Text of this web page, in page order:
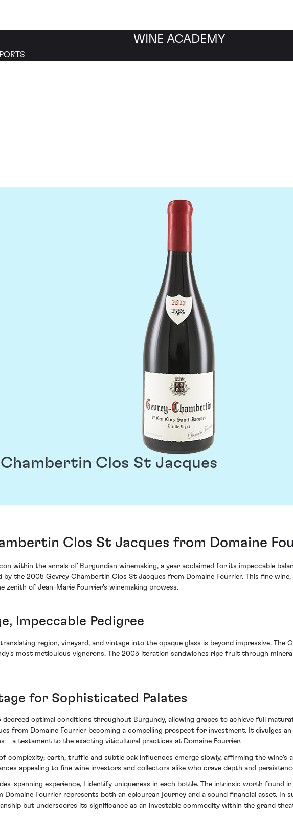
WINE ACADEMY
Clos St Jacques
Clos St Jacques from Domaine
within the annals of Burgundian winemaking, a year acclaimed for its impeccable
by the 2005 Gevrey Chambertin Clos St Jacques from Domaine Fourrier. This fine
zenith of Jean-Marie Fourrier's winemaking prowess.
Impeccable Pedigree
region, vineyard, and vintage into the opaque glass is beyond impressive. The
most meticulous vignerons. The 2005 iteration sandwiches ripe fruit through
for Sophisticated Palates
decreed optimal conditions throughout Burgundy, allowing grapes to achieve full
from Domaine Fourrier becoming a compelling prospect for investment. It divulges
– a testament to the exacting viticultural practices at Domaine Fourrier.
complexity; earth, truffle and subtle oak influences emerge slowly, affirming the
appealing to fine wine investors and collectors alike who crave depth and
spanning experience, I identify uniqueness in each bottle. The intrinsic worth found
Fourrier represents both an epicurean journey and a sound financial asset. In
but underscores its significance as an investable commodity within the grand